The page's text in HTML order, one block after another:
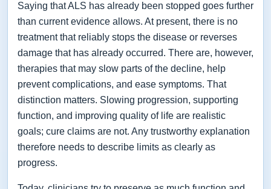
Saying that ALS has already been stopped goes further
than current evidence allows. At present, there is no
treatment that reliably stops the disease or reverses
damage that has already occurred. There are, however,
therapies that may slow parts of the decline, help
prevent complications, and ease symptoms. That
distinction matters. Slowing progression, supporting
function, and improving quality of life are realistic
goals; cure claims are not. Any trustworthy explanation
therefore needs to describe limits as clearly as
progress.